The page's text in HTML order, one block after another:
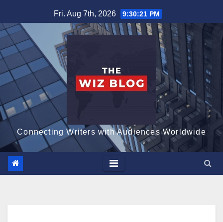
to
content
Fri. Aug 7th, 2026 9:30:22 PM
Connecting Writers with Audiences Worldwide